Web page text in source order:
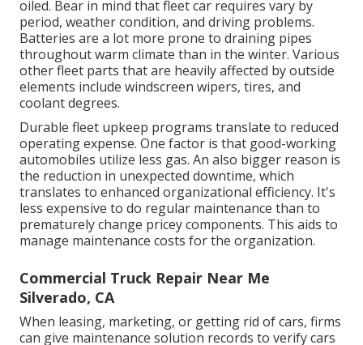
oiled. Bear in mind that fleet car requires vary by
period, weather condition, and driving problems.
Batteries are a lot more prone to draining pipes
throughout warm climate than in the winter. Various
other fleet parts that are heavily affected by outside
elements include windscreen wipers, tires, and
coolant degrees.
Durable fleet upkeep programs translate to reduced
operating expense. One factor is that good-working
automobiles utilize less gas. An also bigger reason is
the reduction in unexpected downtime, which
translates to enhanced organizational efficiency. It's
less expensive to do regular maintenance than to
prematurely change pricey components. This aids to
manage maintenance costs for the organization.
Commercial Truck Repair Near Me
Silverado, CA
When leasing, marketing, or getting rid of cars, firms
can give maintenance solution records to verify cars